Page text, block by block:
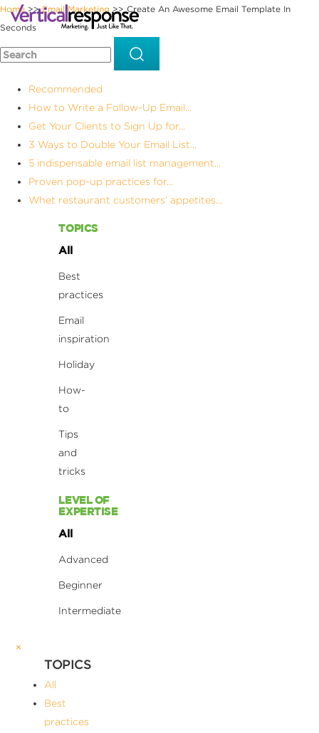
Home >>Email Marketing >> Create An Awesome Email Template In
Seconds
Recommended
How to Write a Follow-Up Email...
Get Your Clients to Sign Up for...
3 Ways to Double Your Email List...
5 indispensable email list management...
Proven pop-up practices for...
Whet restaurant customers’ appetites...
TOPICS
All
Best
practices
Email
inspiration
Holiday
How-
to
Tips
and
tricks
LEVEL OF
EXPERTISE
All
Advanced
Beginner
Intermediate
×
TOPICS
All
Best
practices